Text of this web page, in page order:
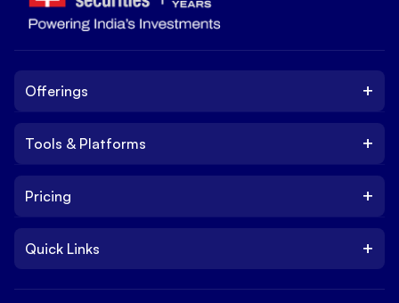
Offerings +
IPO
Trade
Tools & Platforms +
Platform
NxtOption
Pricing +
Brokerage Charges
Quick Links +